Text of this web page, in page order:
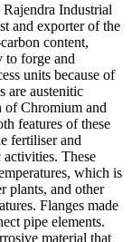
Industrial
and exporter of the
content,
to forge and
units because of
are austenitic
of Chromium and
features of these
fertiliser and
These
which is
plants, and other
Flanges made
pipe elements.
material that